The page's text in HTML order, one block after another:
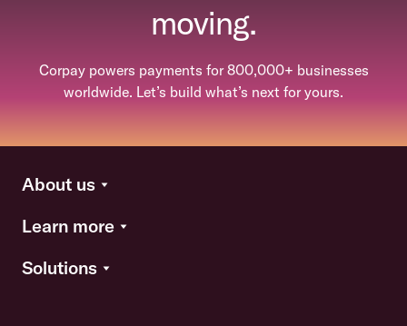
moving.
Corpay powers payments for 800,000+ businesses
worldwide. Let’s build what’s next for yours.
About us
Learn more
Solutions